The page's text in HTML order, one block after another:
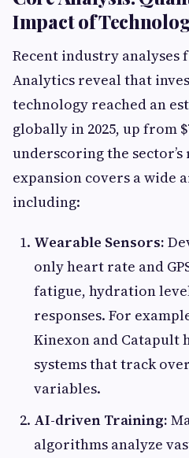
Impact of
Recent industry analyses
Analytics reveal that
technology reached an
globally in 2025, up from
underscoring the
expansion covers a wide
including:
Wearable Sensors:
only heart rate and
fatigue, hydration
responses. For
Kinexon and Catapult
systems that track
variables.
AI-driven Training:
algorithms analyze